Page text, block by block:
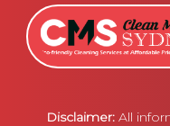
Disclaimer: All